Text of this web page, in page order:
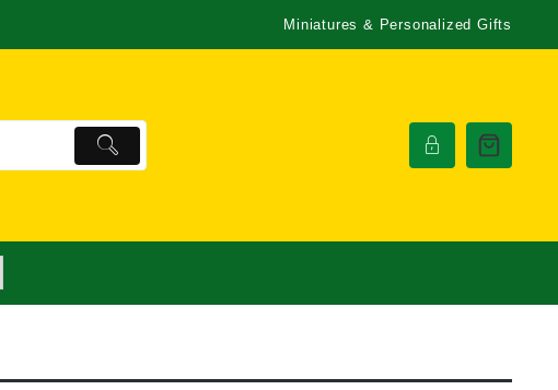
Miniatures & Personalized Gifts